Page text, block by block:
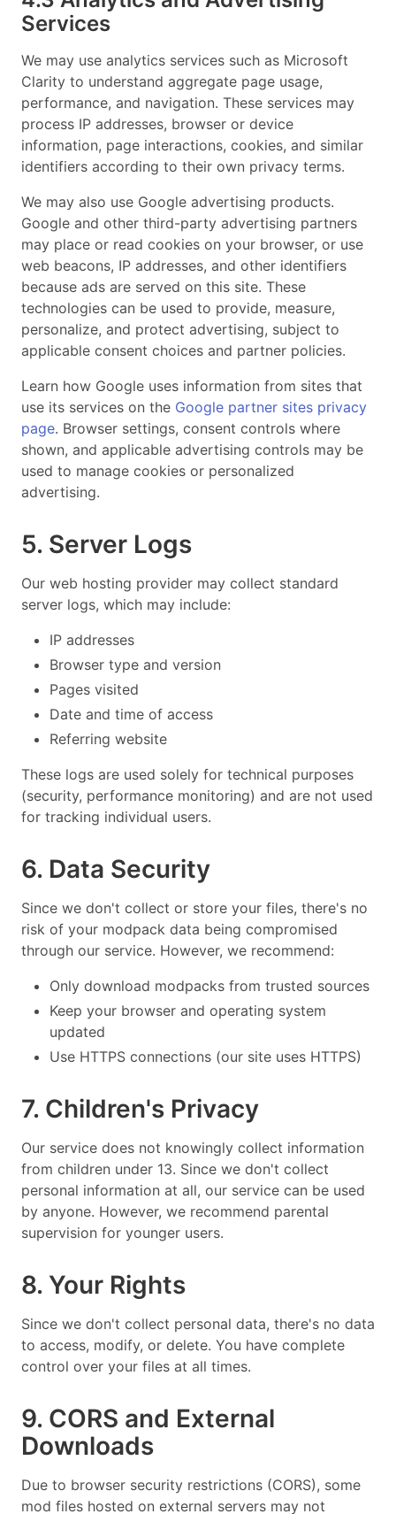
Services
We may use analytics services such as Microsoft
Clarity to understand aggregate page usage,
performance, and navigation. These services may
process IP addresses, browser or device
information, page interactions, cookies, and similar
identifiers according to their own privacy terms.
We may also use Google advertising products.
Google and other third-party advertising partners
may place or read cookies on your browser, or use
web beacons, IP addresses, and other identifiers
because ads are served on this site. These
technologies can be used to provide, measure,
personalize, and protect advertising, subject to
applicable consent choices and partner policies.
Learn how Google uses information from sites that
use its services on the Google partner sites privacy
page. Browser settings, consent controls where
shown, and applicable advertising controls may be
used to manage cookies or personalized
advertising.
5. Server Logs
Our web hosting provider may collect standard
server logs, which may include:
IP addresses
Browser type and version
Pages visited
Date and time of access
Referring website
These logs are used solely for technical purposes
(security, performance monitoring) and are not used
for tracking individual users.
6. Data Security
Since we don't collect or store your files, there's no
risk of your modpack data being compromised
through our service. However, we recommend:
Only download modpacks from trusted sources
Keep your browser and operating system
updated
Use HTTPS connections (our site uses HTTPS)
7. Children's Privacy
Our service does not knowingly collect information
from children under 13. Since we don't collect
personal information at all, our service can be used
by anyone. However, we recommend parental
supervision for younger users.
8. Your Rights
Since we don't collect personal data, there's no data
to access, modify, or delete. You have complete
control over your files at all times.
9. CORS and External
Downloads
Due to browser security restrictions (CORS), some
mod files hosted on external servers may not